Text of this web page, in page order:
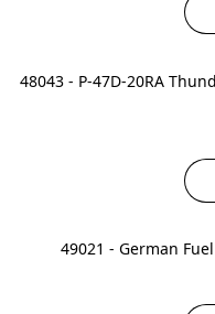
48043 - P-47D-20RA
49021 - German